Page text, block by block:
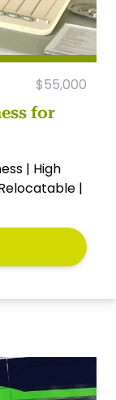
$55,000
for
| High
|